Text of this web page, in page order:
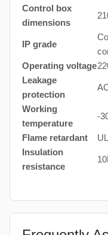
Control box
dimensions
IP grade
Operating voltage
Leakage
protection
Working
temperature
-
Flame retardant
Insulation
resistance